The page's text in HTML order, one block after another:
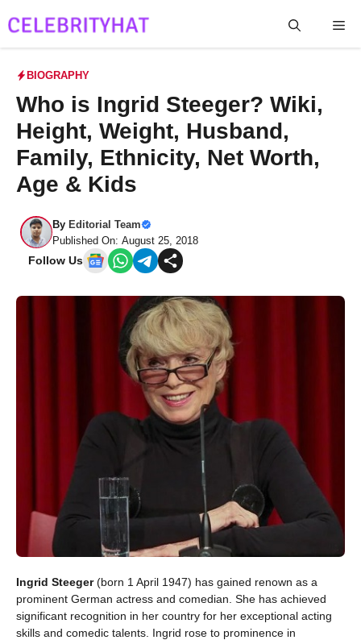
to
BIOGRAPHY
Who is Ingrid Steeger? Wiki,
Height, Weight, Husband,
Family, Ethnicity, Net Worth,
Age & Kids
By Editorial Team
Published On: August 25, 2018
Follow Us
Ingrid Steeger(born 1 April 1947) has gained renown as a
prominent German actress and comedian. She has achieved
significant recognition in her country for her exceptional acting
skills and comedic talents. Ingrid rose to prominence in